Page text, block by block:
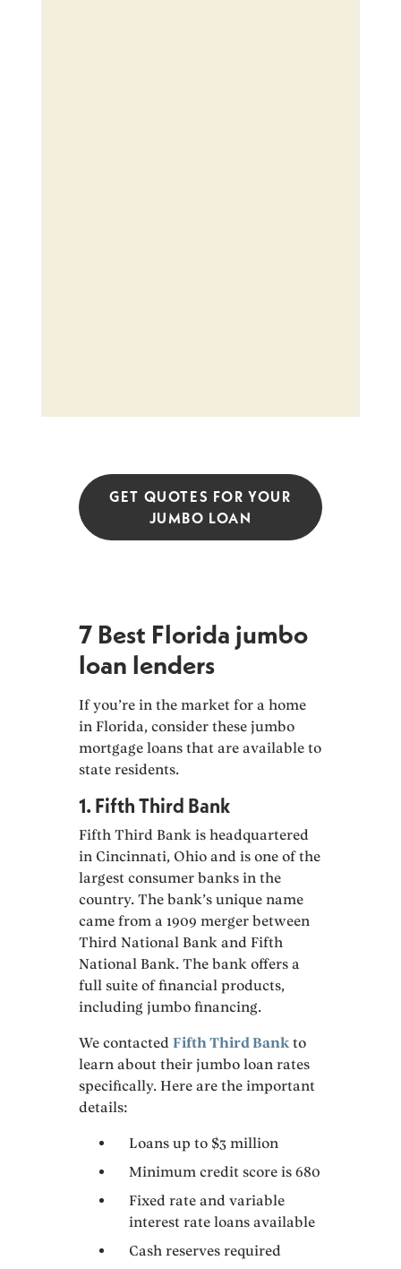
GET QUOTES FOR YOUR
JUMBO LOAN
7 Best Florida jumbo
loan lenders
If you’re in the market for a home
in Florida, consider these jumbo
mortgage loans that are available to
state residents.
1. Fifth Third Bank
Fifth Third Bank is headquartered
in Cincinnati, Ohio and is one of the
largest consumer banks in the
country. The bank’s unique name
came from a 1909 merger between
Third National Bank and Fifth
National Bank. The bank offers a
full suite of financial products,
including jumbo financing.
We contactedFifth Third Bank to
learn about their jumbo loan rates
specifically. Here are the important
details:
Loans up to $3 million
Minimum credit score is 680
Fixed rate and variable
interest rate loans available
Cash reserves required